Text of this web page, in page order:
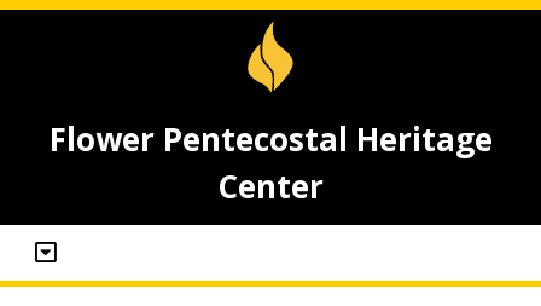
Flower Pentecostal Heritage
Center